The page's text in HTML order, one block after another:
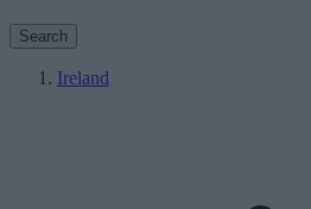
Search
Ireland